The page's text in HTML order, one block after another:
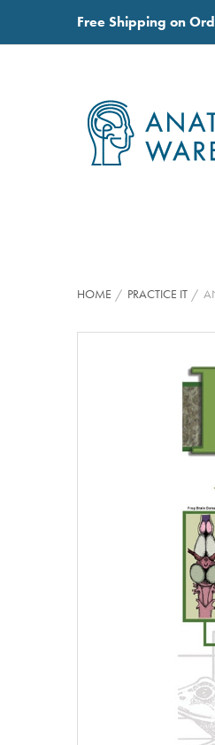
Free Shipping on
HOME PRACTICE IT